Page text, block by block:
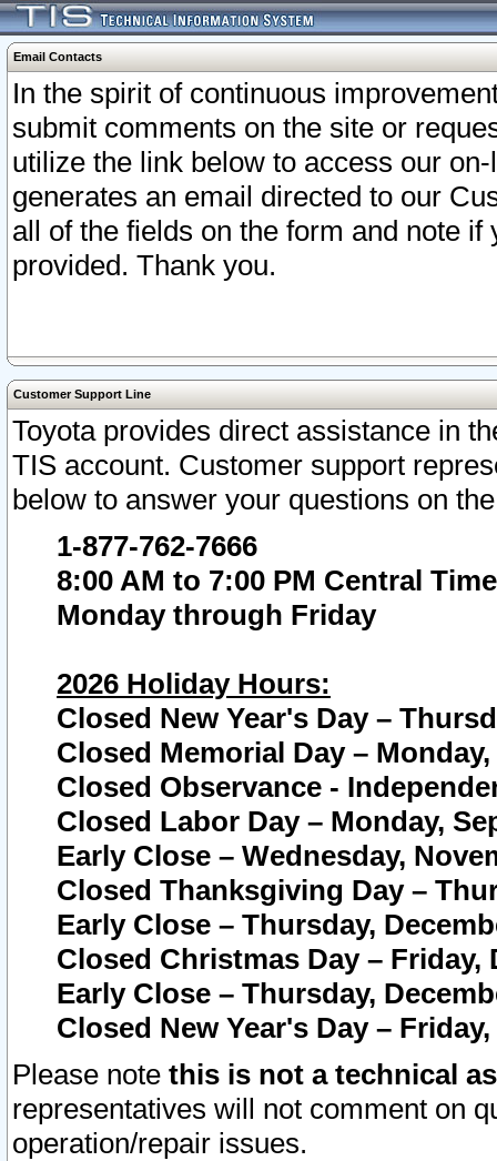
Email Contacts
In the spirit of continuous
submit comments on the site or
utilize the link below to access our
generates an email directed to our
all of the fields on the form and note
provided. Thank you.
Customer Support Line
Toyota provides direct assistance in
TIS account. Customer support
below to answer your questions on
1-877-762-7666
8:00 AM to 7:00 PM Central Time
Monday through Friday
2026 Holiday Hours:
Closed New Year's Day –
Closed Memorial Day – Monday,
Closed Observance -
Closed Labor Day – Monday,
Early Close – Wednesday,
Closed Thanksgiving Day –
Early Close – Thursday,
Closed Christmas Day – Friday,
Early Close – Thursday,
Closed New Year's Day –
Please note this is not a technical
representatives will not comment on
operation/repair issues.